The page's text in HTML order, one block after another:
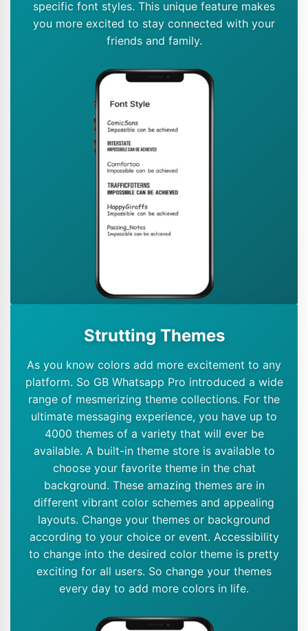
specific font styles. This unique feature makes
you more excited to stay connected with your
friends and family.
Strutting Themes
As you know colors add more excitement to any
platform. So GB Whatsapp Pro introduced a wide
range of mesmerizing theme collections. For the
ultimate messaging experience, you have up to
4000 themes of a variety that will ever be
available. A built-in theme store is available to
choose your favorite theme in the chat
background. These amazing themes are in
different vibrant color schemes and appealing
layouts. Change your themes or background
according to your choice or event. Accessibility
to change into the desired color theme is pretty
exciting for all users. So change your themes
every day to add more colors in life.